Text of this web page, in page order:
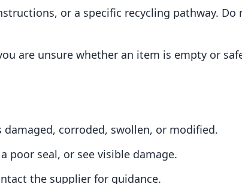
or a specific recycling pathway.
are unsure whether an item is empty or
corroded, swollen, or modified.
poor seal, or see visible damage.
the supplier for guidance.